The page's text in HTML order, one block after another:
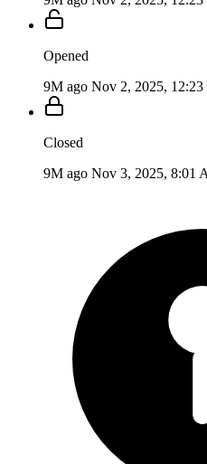
Opened
9M ago Nov 2, 2025, 12:23
Closed
9M ago Nov 3, 2025, 8:01